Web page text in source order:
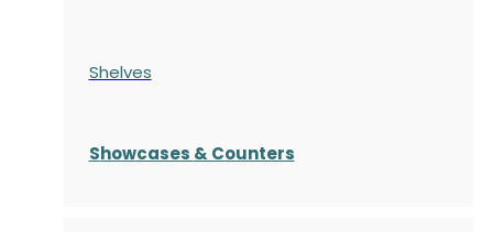
Shelves
Showcases & Counters